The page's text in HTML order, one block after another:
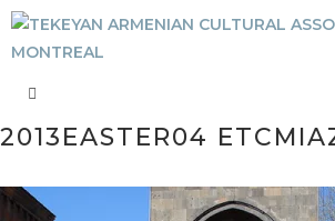
2013EASTER04